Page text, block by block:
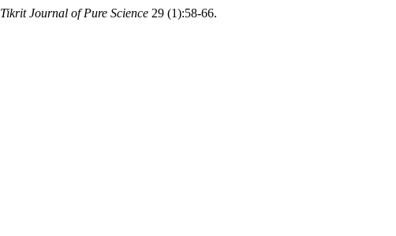
Tikrit Journal of Pure Science 29 (1):58-66.